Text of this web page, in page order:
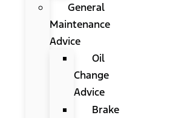
General
Maintenance
Advice
Oil
Change
Advice
Brake